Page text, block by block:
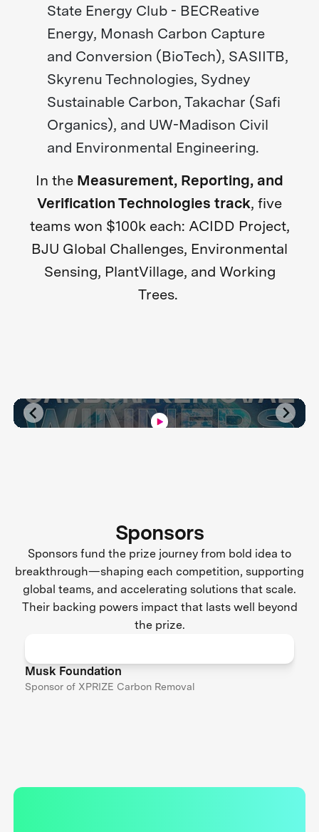
State Energy Club - BECReative
Energy, Monash Carbon Capture
and Conversion (BioTech), SASIITB,
Skyrenu Technologies, Sydney
Sustainable Carbon, Takachar (Safi
Organics), and UW-Madison Civil
and Environmental Engineering.
In the Measurement, Reporting, and
Verification Technologies track, five
teams won $100k each: ACIDD Project,
BJU Global Challenges, Environmental
Sensing, PlantVillage, and Working
Trees.
Sponsors
Sponsors fund the prize journey from bold idea to
breakthrough—shaping each competition, supporting
global teams, and accelerating solutions that scale.
Their backing powers impact that lasts well beyond
the prize.
Musk Foundation
Sponsor of XPRIZE Carbon Removal